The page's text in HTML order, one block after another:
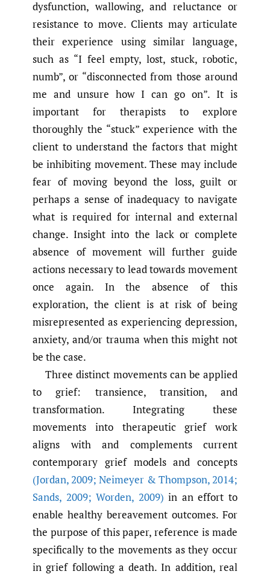
dysfunction, wallowing, and reluctance or
resistance to move. Clients may articulate
their experience using similar language,
such as “I feel empty, lost, stuck, robotic,
numb”, or “disconnected from those around
me and unsure how I can go on”. It is
important for therapists to explore
thoroughly the “stuck” experience with the
client to understand the factors that might
be inhibiting movement. These may include
fear of moving beyond the loss, guilt or
perhaps a sense of inadequacy to navigate
what is required for internal and external
change. Insight into the lack or complete
absence of movement will further guide
actions necessary to lead towards movement
once again. In the absence of this
exploration, the client is at risk of being
misrepresented as experiencing depression,
anxiety, and/or trauma when this might not
be the case.
Three distinct movements can be applied
to grief: transience, transition, and
transformation. Integrating these
movements into therapeutic grief work
aligns with and complements current
contemporary grief models and concepts
(Jordan,2009; Neimeyer & Thompson,2014;
Sands, 2009; Worden, 2009) in an effort to
enable healthy bereavement outcomes. For
the purpose of this paper, reference is made
specifically to the movements as they occur
in grief following a death. In addition, real